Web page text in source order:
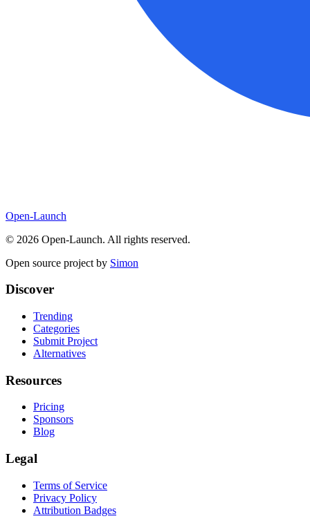
Open-Launch
© 2026 Open-Launch. All rights reserved.
Open source project by Simon
Discover
Trending
Categories
Submit Project
Alternatives
Resources
Pricing
Sponsors
Blog
Legal
Terms of Service
Privacy Policy
Attribution Badges